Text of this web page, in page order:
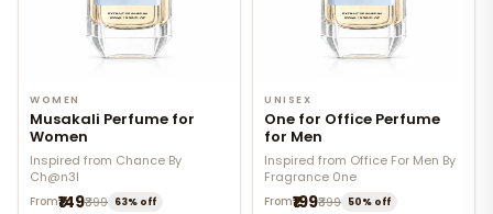
WOMEN
Musakali Perfume for
Women
Inspired from Chance By
Ch@n3l
From₹149₹399 63% off
UNISEX
One for Office Perfume
for Men
Inspired from Office For Men By
Fragrance 0ne
From₹199₹399 50% off